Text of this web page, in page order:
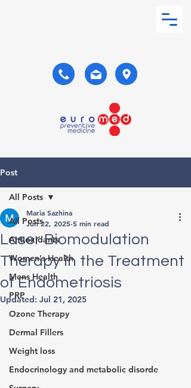
Post
All Posts
Antioxidants
Women's Health
Mens Health
PRP
Ozone Therapy
Dermal Fillers
Weight loss
Endocrinology and metabolic disorde
All Posts
Laser Biomodulation
Therapy in the Treatment
of Endometriosis
Maria Sazhina
Jun 22, 2025 5 min read
Updated: Jul 21, 2025